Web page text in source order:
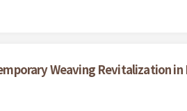
Weaving Revitalization